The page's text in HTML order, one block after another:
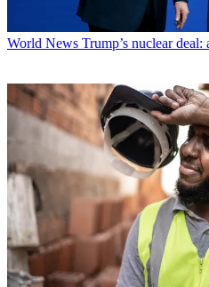
World News Trump’s nuclear